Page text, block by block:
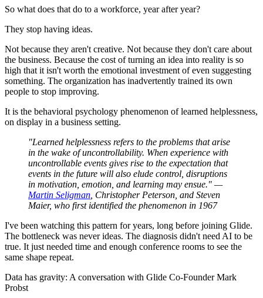
So what does that do to a workforce, year after year?
They stop having ideas.
Not because they aren't creative. Not because they don't care about
the business. Because the cost of turning an idea into reality is so
high that it isn't worth the emotional investment of even suggesting
something. The organization has inadvertently trained its own
people to stop improving.
It is the behavioral psychology phenomenon of learned helplessness,
on display in a business setting.
"Learned helplessness refers to the problems that arise
in the wake of uncontrollability. When experience with
uncontrollable events gives rise to the expectation that
events in the future will also elude control, disruptions
in motivation, emotion, and learning may ensue." —
Martin Seligman , Christopher Peterson, and Steven
Maier, who first identified the phenomenon in 1967
I've been watching this pattern for years, long before joining Glide.
The bottleneck was never ideas. The diagnosis didn't need AI to be
true. It just needed time and enough conference rooms to see the
same shape repeat.
Data has gravity: A conversation with Glide Co-Founder Mark
Probst